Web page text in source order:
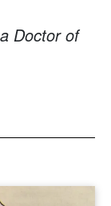
Doctor of